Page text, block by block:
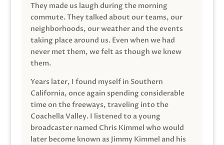
They made us laugh during the morning
commute. They talked about our teams, our
neighborhoods, our weather and the events
taking place around us. Even when we had
never met them, we felt as though we knew
them.
Years later, I found myself in Southern
California, once again spending considerable
time on the freeways, traveling into the
Coachella Valley. I listened to a young
broadcaster named Chris Kimmel who would
later become known as Jimmy Kimmel and his